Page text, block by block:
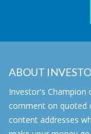
ABOUT
Investor's Champion
comment on quoted
content addresses